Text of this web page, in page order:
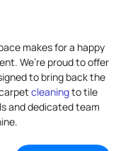
makes for a happy
We’re proud to offer
to bring back the
cleaningto tile
and dedicated team